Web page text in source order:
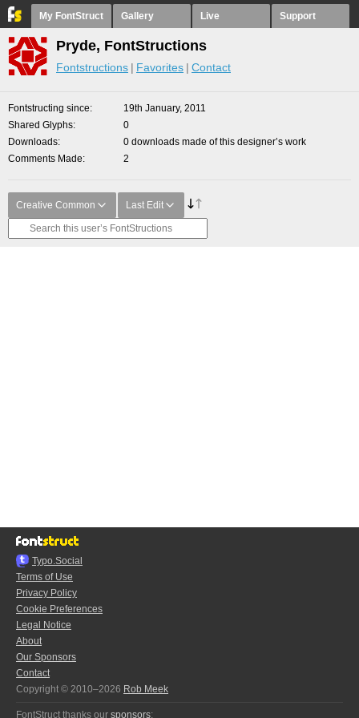
My FontStruct Gallery Live Support
Pryde, FontStructions
Fontstructions Favorites Contact
Fontstructing since
19th January, 2011
Shared Glyphs
0
Downloads
0 downloads made of this designer’s work
Comments Made
2
Creative Common Last Edit
Typo.Social
Terms of Use
Privacy Policy
Cookie Preferences
Legal Notice
About
Our Sponsors
Contact
Copyright © 2010–2026 Rob Meek
FontStruct thanks our sponsors: